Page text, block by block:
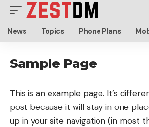
News Topics Phone Plans
Sample Page
This is an example page. It’s
post because it will stay in one
up in your site navigation (in most